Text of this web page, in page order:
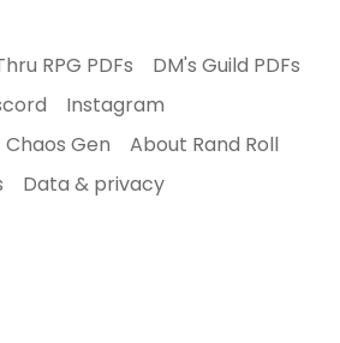
RPG PDFs
DM's Guild PDFs
Instagram
Gen
About Rand Roll
Data & privacy